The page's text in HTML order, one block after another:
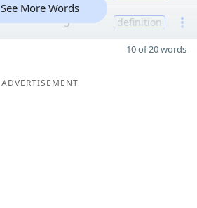
5 definition
See More Words
10 of 20 words
ADVERTISEMENT